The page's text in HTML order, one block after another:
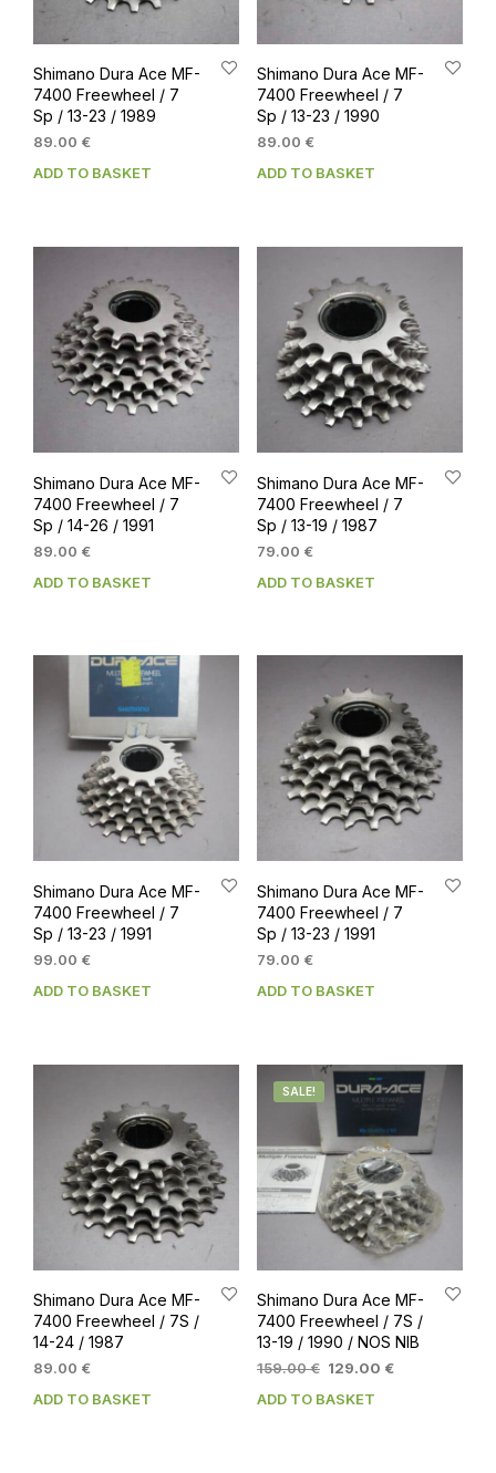
Shimano Dura Ace MF-
7400 Freewheel / 7
Sp / 13-23 / 1989
89.00 €
ADD TO BASKET
Shimano Dura Ace MF-
7400 Freewheel / 7
Sp / 13-23 / 1990
89.00 €
ADD TO BASKET
Shimano Dura Ace MF-
7400 Freewheel / 7
Sp / 14-26 / 1991
89.00 €
ADD TO BASKET
Shimano Dura Ace MF-
7400 Freewheel / 7
Sp / 13-19 / 1987
79.00 €
ADD TO BASKET
Shimano Dura Ace MF-
7400 Freewheel / 7
Sp / 13-23 / 1991
99.00 €
ADD TO BASKET
Shimano Dura Ace MF-
7400 Freewheel / 7
Sp / 13-23 / 1991
79.00 €
ADD TO BASKET
Shimano Dura Ace MF-
7400 Freewheel / 7S /
14-24 / 1987
89.00 €
ADD TO BASKET
SALE!
Shimano Dura Ace MF-
7400 Freewheel / 7S /
13-19 / 1990 / NOS NIB
159.00€ Original
was:
129.00 €Current
ADD TO BASKET